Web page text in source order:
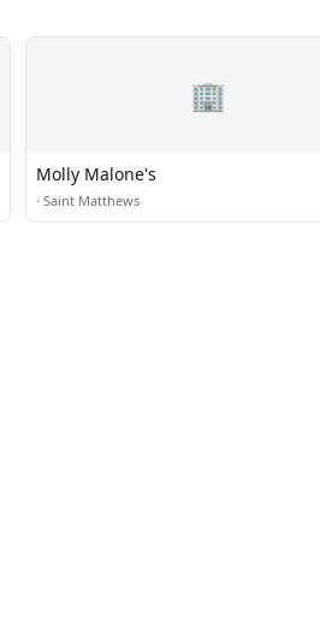
🏢
Molly Malone's
· Saint Matthews